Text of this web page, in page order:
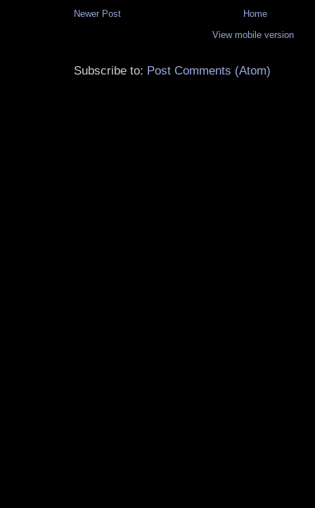
Newer Post
Home
View mobile version
Subscribe to: Post Comments (Atom)